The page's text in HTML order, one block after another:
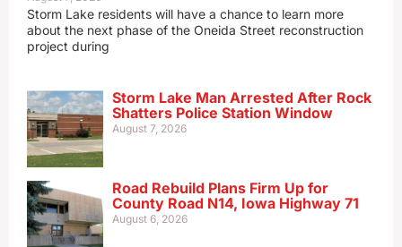
Storm Lake residents will have a chance to learn more
about the next phase of the Oneida Street reconstruction
project during
Storm Lake Man Arrested After Rock
Shatters Police Station Window
August 7, 2026
Road Rebuild Plans Firm Up for
County Road N14, Iowa Highway 71
August 6, 2026